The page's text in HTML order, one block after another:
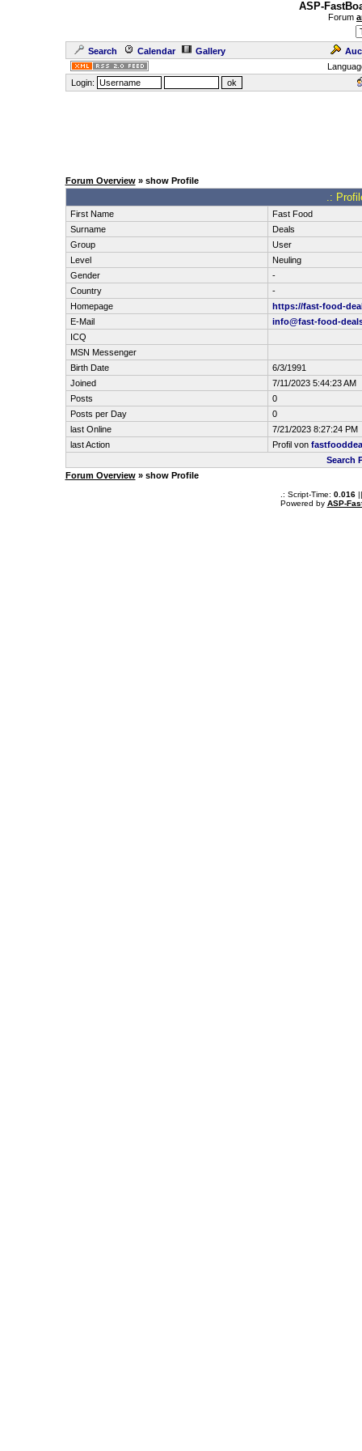
ASP-
Forum
Search Calendar Gallery
Login:
Forum Overview» show Profile
.:
First Name
Fast Food
Surname
Deals
Group
User
Level
Neuling
Gender
-
Country
-
Homepage
https://fast-food-
E-Mail
info@fast-food-
ICQ
MSN Messenger
Birth Date
6/3/1991
Joined
7/11/2023 5:44:23 AM
Posts
0
Posts per Day
0
last Online
7/21/2023 8:27:24 PM
last Action
Profil von
Search
Forum Overview» show Profile
.: Script-Time: 0.016||
Powered by ASP-